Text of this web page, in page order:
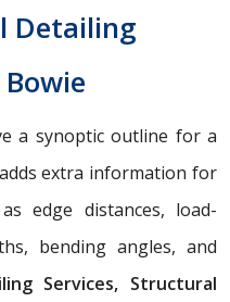
Detailing
a synoptic outline for a
extra information for
edge distances, load-
bending angles, and
Services, Structural